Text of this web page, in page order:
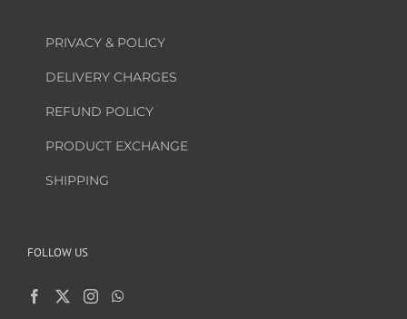
PRIVACY & POLICY
DELIVERY CHARGES
REFUND POLICY
PRODUCT EXCHANGE
SHIPPING
FOLLOW US